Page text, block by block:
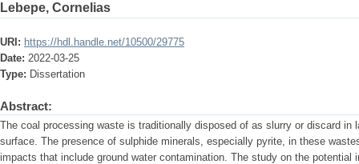
Lebepe, Cornelias
URI: https://hdl.handle.net/10500/29775
Date: 2022-03-25
Type: Dissertation
Abstract:
The coal processing waste is traditionally disposed of as slurry or discard in
surface. The presence of sulphide minerals, especially pyrite, in these
impacts that include ground water contamination. The study on the